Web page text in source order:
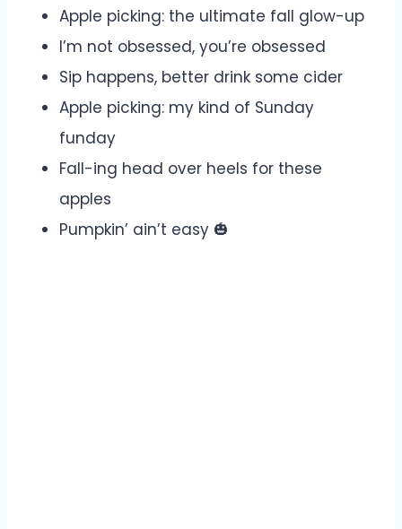
Apple picking: the ultimate fall glow-up
I’m not obsessed, you’re obsessed
Sip happens, better drink some cider
Apple picking: my kind of Sunday
funday
Fall-ing head over heels for these
apples
Pumpkin’ ain’t easy 🎃